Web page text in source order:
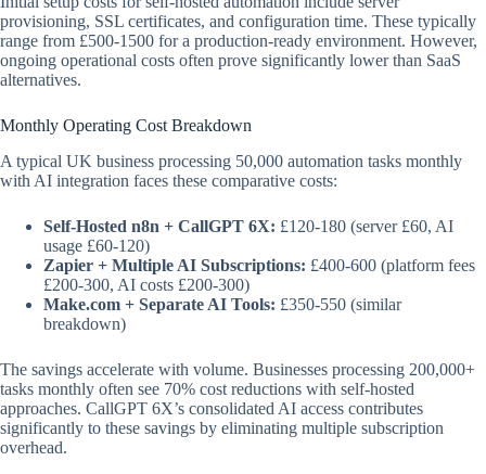
provisioning, SSL certificates, and configuration time. These typically
range from £500-1500 for a production-ready environment. However,
ongoing operational costs often prove significantly lower than SaaS
alternatives.
Monthly Operating Cost Breakdown
A typical UK business processing 50,000 automation tasks monthly
with AI integration faces these comparative costs:
Self-Hosted n8n + CallGPT 6X: £120-180 (server £60, AI
usage £60-120)
Zapier + Multiple AI Subscriptions: £400-600 (platform fees
£200-300, AI costs £200-300)
Make.com + Separate AI Tools: £350-550 (similar
breakdown)
The savings accelerate with volume. Businesses processing 200,000+
tasks monthly often see 70% cost reductions with self-hosted
approaches. CallGPT 6X’s consolidated AI access contributes
significantly to these savings by eliminating multiple subscription
overhead.